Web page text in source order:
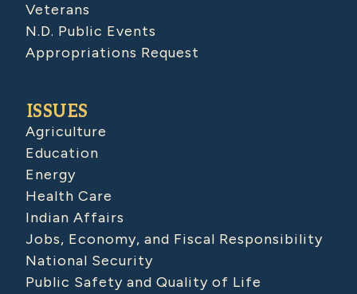
Veterans
N.D. Public Events
Appropriations Request
ISSUES
Agriculture
Education
Energy
Health Care
Indian Affairs
Jobs, Economy, and Fiscal Responsibility
National Security
Public Safety and Quality of Life